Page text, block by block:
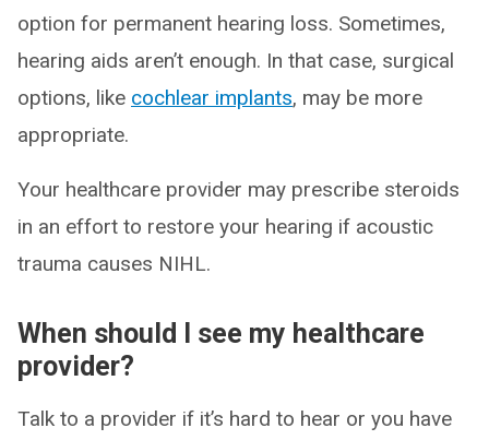
option for permanent hearing loss. Sometimes,
hearing aids aren’t enough. In that case, surgical
options, like cochlear implants, may be more
appropriate.
Your healthcare provider may prescribe steroids
in an effort to restore your hearing if acoustic
trauma causes NIHL.
When should I see my healthcare
provider?
Talk to a provider if it’s hard to hear or you have